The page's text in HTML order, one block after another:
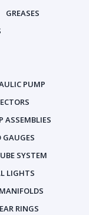
GREASES
PUMP
ASSEMBLIES
GAUGES
SYSTEM
LIGHTS
MANIFOLDS
RINGS